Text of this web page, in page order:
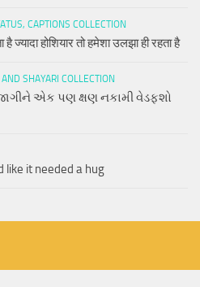
CAPTIONS COLLECTION
होशियार तो हमेशा उलझा ही रहता है
SHAYARI COLLECTION
એક પણ ક્ષણ નકામી વેડફશો
like it needed a hug